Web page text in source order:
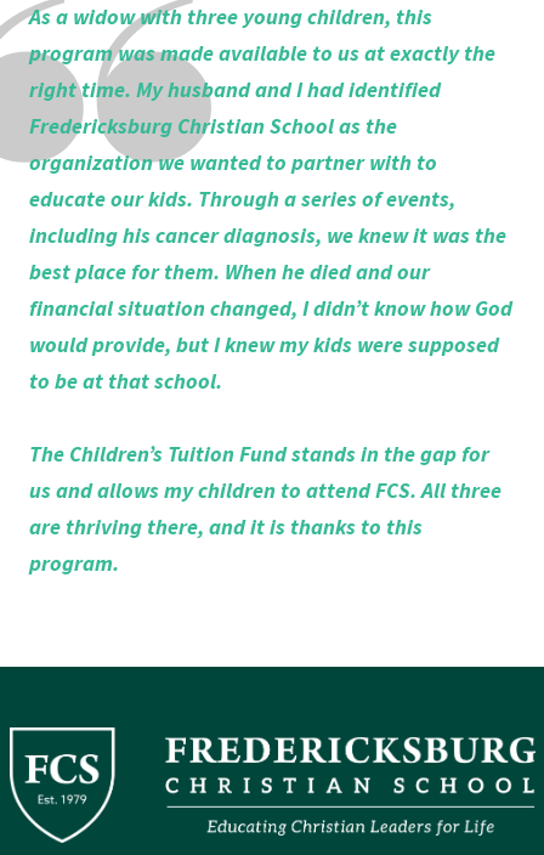
As a widow with three young children, this
program was made available to us at exactly the
right time. My husband and I had identified
Fredericksburg Christian School as the
organization we wanted to partner with to
educate our kids. Through a series of events,
including his cancer diagnosis, we knew it was the
best place for them. When he died and our
financial situation changed, I didn’t know how God
would provide, but I knew my kids were supposed
to be at that school.
The Children’s Tuition Fund stands in the gap for
us and allows my children to attend FCS. All three
are thriving there, and it is thanks to this
program.